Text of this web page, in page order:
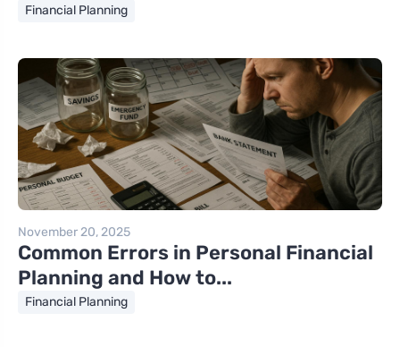
Financial Planning
November 20, 2025
Common Errors in Personal Financial
Planning and How to...
Financial Planning